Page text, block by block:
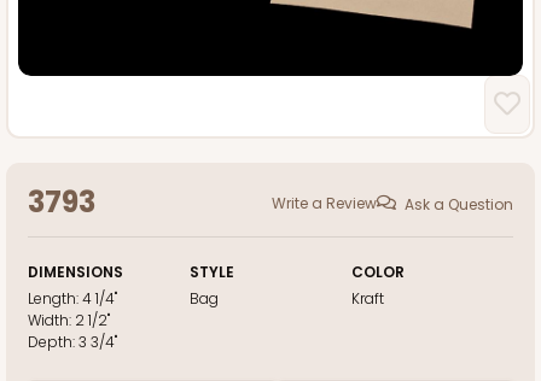
3793 Write a Review Ask a Question
DIMENSIONS
Length:4 1/4"
Width: 2 1/2"
Depth:3 3/4"
STYLE
Bag
COLOR
Kraft